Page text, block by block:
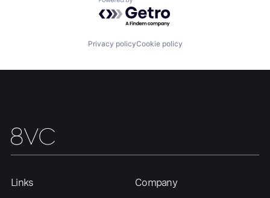
Build
Our Thesis Jobs
Powered by Getro.com
Privacy policyCookie policy
Links Company